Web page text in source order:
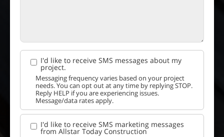
I'd like to receive SMS messages about my
project.
Messaging frequency varies based on your project
needs. You can opt out at any time by replying STOP.
Reply HELP if you are experiencing issues.
Message/data rates apply.
I'd like to receive SMS marketing messages
from Allstar Today Construction